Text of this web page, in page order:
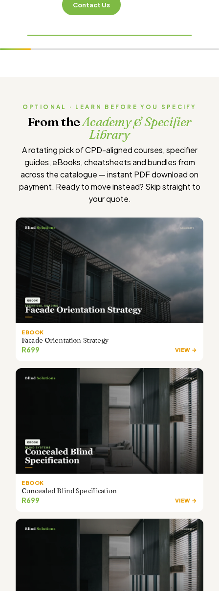
Contact Us
OPTIONAL · LEARN BEFORE YOU SPECIFY
From theAcademy & Specifier
Library
A rotating pick of CPD-aligned courses, specifier
guides, eBooks, cheatsheets and bundles from
across the catalogue — instant PDF download on
payment. Ready to move instead? Skip straight to
your quote.
EBOOK
Facade Orientation Strategy
R699 VIEW →
EBOOK
Concealed Blind Specification
R699 VIEW →